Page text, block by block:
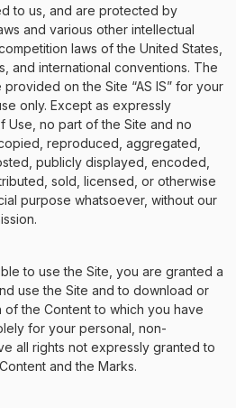
to us, and are protected by
and various other intellectual
laws of the United States,
and international conventions. The
on the Site “AS IS” for your
only. Except as expressly
Use, no part of the Site and no
reproduced, aggregated,
publicly displayed, encoded,
sold, licensed, or otherwise
purpose whatsoever, without our
to use the Site, you are granted a
use the Site and to download or
the Content to which you have
for your personal, non-
all rights not expressly granted to
and the Marks.